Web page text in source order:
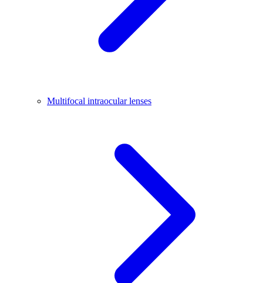
Multifocal intraocular lenses